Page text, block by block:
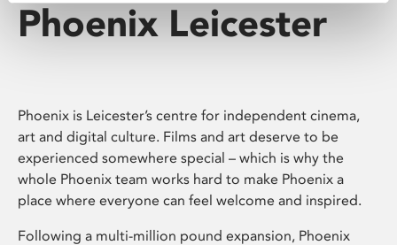
Phoenix Leicester
Phoenix is Leicester’s centre for independent cinema,
art and digital culture. Films and art deserve to be
experienced somewhere special – which is why the
whole Phoenix team works hard to make Phoenix a
place where everyone can feel welcome and inspired.
Following a multi-million pound expansion, Phoenix